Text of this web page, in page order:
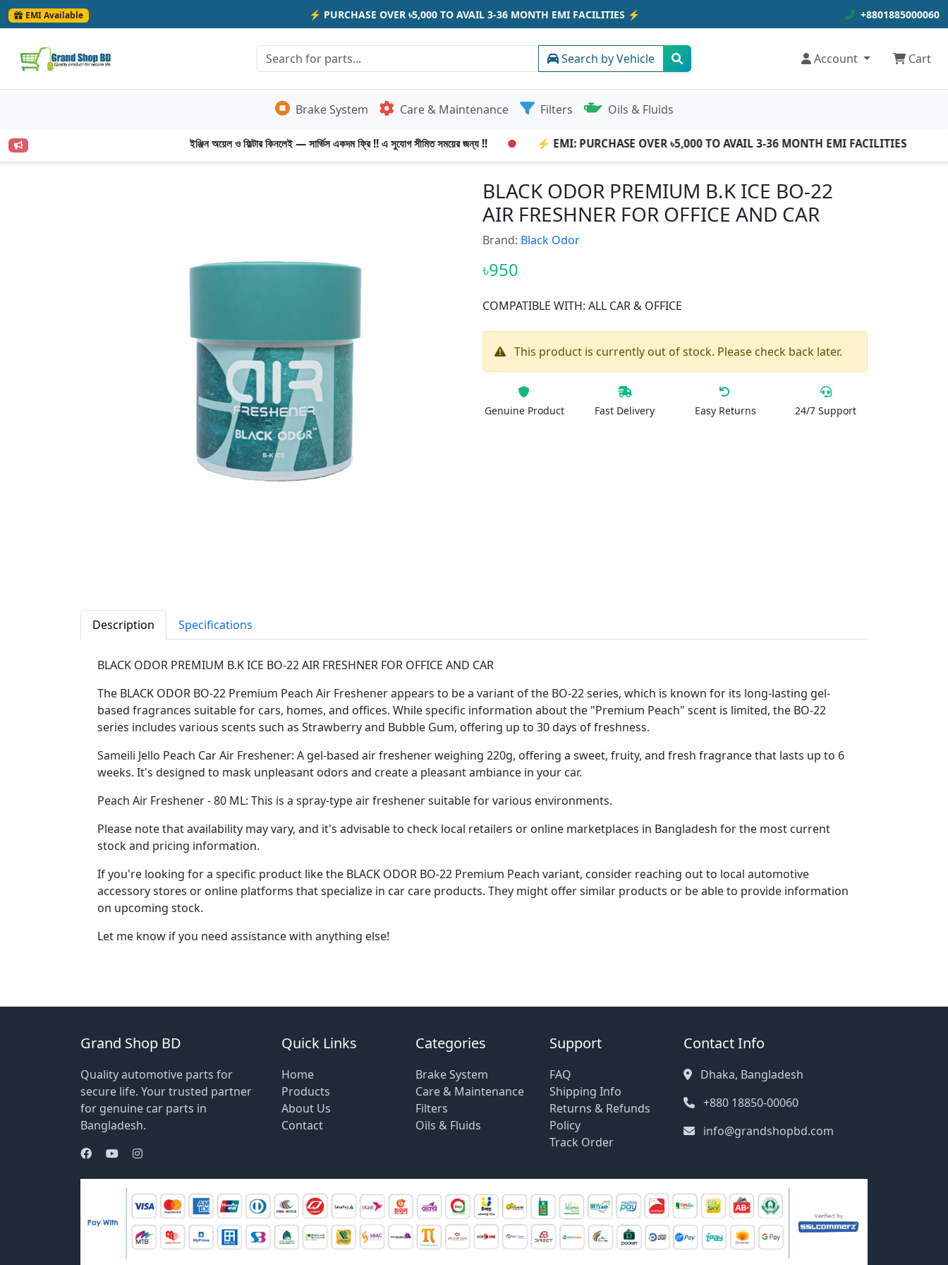
EMI Available ⚡ PURCHASE OVER ৳5,000 TO AVAIL 3-36 MONTH EMI FACILITIES ⚡ +8801885000060
Search by Vehicle Account Cart
Brake System Care & Maintenance Filters Oils & Fluids
ইঞ্জিন অয়েল ও ফিল্টার কিনলেই — সার্ভিস একদম ফ্রি !! এ সুযোগ সীমিত সময়ের জন্য !! ⚡ EMI: PURCHASE OVER ৳5,000 TO AVAIL 3-36 MONTH EMI FACILITIES
BLACK ODOR PREMIUM B.K ICE BO-22
AIR FRESHNER FOR OFFICE AND CAR
Brand: Black Odor
৳950
COMPATIBLE WITH: ALL CAR & OFFICE
This product is currently out of stock. Please check back later.
Genuine Product Fast Delivery Easy Returns 24/7 Support
Description Specifications
BLACK ODOR PREMIUM B.K ICE BO-22 AIR FRESHNER FOR OFFICE AND CAR
The BLACK ODOR BO-22 Premium Peach Air Freshener appears to be a variant of the BO-22 series, which is known for its long-lasting gel-
based fragrances suitable for cars, homes, and offices. While specific information about the "Premium Peach" scent is limited, the BO-22
series includes various scents such as Strawberry and Bubble Gum, offering up to 30 days of freshness.
Sameili Jello Peach Car Air Freshener: A gel-based air freshener weighing 220g, offering a sweet, fruity, and fresh fragrance that lasts up to 6
weeks. It's designed to mask unpleasant odors and create a pleasant ambiance in your car.
Peach Air Freshener - 80 ML: This is a spray-type air freshener suitable for various environments.
Please note that availability may vary, and it's advisable to check local retailers or online marketplaces in Bangladesh for the most current
stock and pricing information.
If you're looking for a specific product like the BLACK ODOR BO-22 Premium Peach variant, consider reaching out to local automotive
accessory stores or online platforms that specialize in car care products. They might offer similar products or be able to provide information
on upcoming stock.
Let me know if you need assistance with anything else!
Grand Shop BD
Quality automotive parts for
secure life. Your trusted partner
for genuine car parts in
Bangladesh.
Quick Links
Home
Products
About Us
Contact
Categories
Brake System
Care & Maintenance
Filters
Oils & Fluids
Support
FAQ
Shipping Info
Returns & Refunds
Policy
Track Order
Contact Info
Dhaka, Bangladesh
+880 18850-00060
info@grandshopbd.com